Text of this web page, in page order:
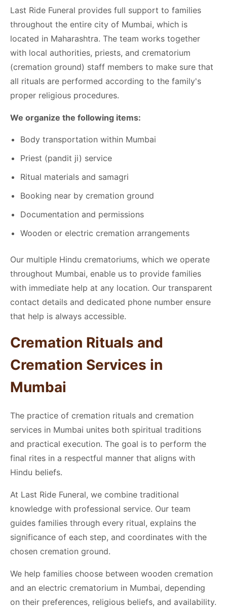
Last Ride Funeral provides full support to families
throughout the entire city of Mumbai, which is
located in Maharashtra. The team works together
with local authorities, priests, and crematorium
(cremation ground) staff members to make sure that
all rituals are performed according to the family's
proper religious procedures.
We organize the following items:
Body transportation within Mumbai
Priest (pandit ji) service
Ritual materials and samagri
Booking near by cremation ground
Documentation and permissions
Wooden or electric cremation arrangements
Our multiple Hindu crematoriums, which we operate
throughout Mumbai, enable us to provide families
with immediate help at any location. Our transparent
contact details and dedicated phone number ensure
that help is always accessible.
Cremation Rituals and
Cremation Services in
Mumbai
The practice of cremation rituals and cremation
services in Mumbai unites both spiritual traditions
and practical execution. The goal is to perform the
final rites in a respectful manner that aligns with
Hindu beliefs.
At Last Ride Funeral, we combine traditional
knowledge with professional service. Our team
guides families through every ritual, explains the
significance of each step, and coordinates with the
chosen cremation ground.
We help families choose between wooden cremation
and an electric crematorium in Mumbai, depending
on their preferences, religious beliefs, and availability.